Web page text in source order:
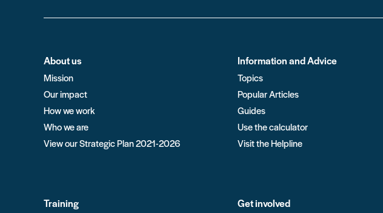
About us
Mission
Our impact
How we work
Who we are
View our Strategic Plan 2021-2026
Information and Advice
Topics
Popular Articles
Guides
Use the calculator
Visit the Helpline
Training Get involved